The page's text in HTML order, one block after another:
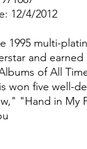
12/4/2012
1995 multi-
and
of All
won five well-
"Hand in My